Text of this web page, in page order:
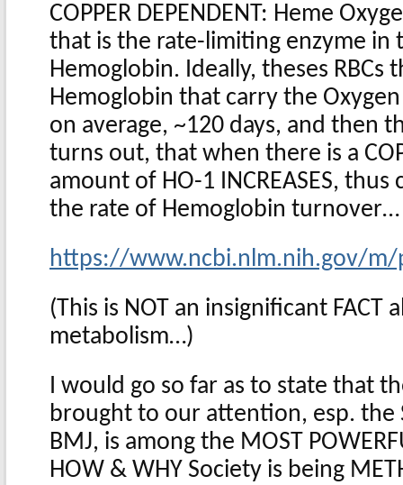
COPPER DEPENDENT: Heme
that is the rate-limiting enzyme in
Hemoglobin. Ideally, theses RBCs
Hemoglobin that carry the
on average, ~120 days, and then
turns out, that when there is a
amount of HO-1 INCREASES, thus
the rate of Hemoglobin turnover…
https://www.ncbi.nlm.nih.gov/
(This is NOT an insignificant FACT
metabolism…)
I would go so far as to state that
brought to our attention, esp. the
BMJ, is among the MOST
HOW & WHY Society is being